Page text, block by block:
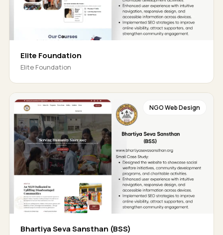
Elite Foundation
Elite Foundation
NGO Web Design
Bhartiya Seva Sansthan (BSS)